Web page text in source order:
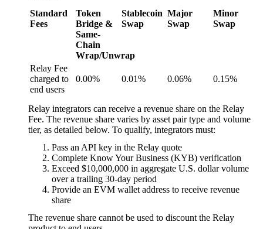
Standard
Fees
Token
Bridge &
Same-
Chain
Wrap/Unwrap
Stablecoin
Swap
Major
Swap
Minor
Swap
Relay Fee
charged to
end users
0.00% 0.01% 0.06% 0.15%
Relay integrators can receive a revenue share on the Relay
Fee. The revenue share varies by asset pair type and volume
tier, as detailed below. To qualify, integrators must:
Pass an API key in the Relay quote
Complete Know Your Business (KYB) verification
Exceed $10,000,000 in aggregate U.S. dollar volume
over a trailing 30-day period
Provide an EVM wallet address to receive revenue
share
The revenue share cannot be used to discount the Relay